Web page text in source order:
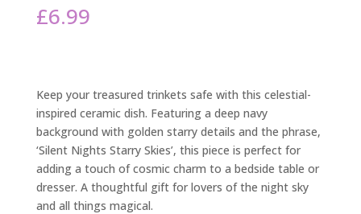
£6.99
Keep your treasured trinkets safe with this celestial-
inspired ceramic dish. Featuring a deep navy
background with golden starry details and the phrase,
‘Silent Nights Starry Skies’, this piece is perfect for
adding a touch of cosmic charm to a bedside table or
dresser. A thoughtful gift for lovers of the night sky
and all things magical.